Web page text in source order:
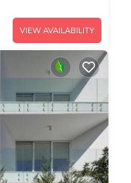
VIEW AVAILABILITY